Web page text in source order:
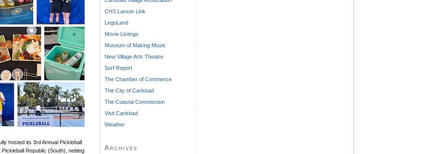
hosted its 3rd Annual Pickleball
Republic (South), netting
CHS Lancer Link
LegoLand
Movie Listings
Museum of Making Music
New Village Arts Theatre
Surf Report
The Chamber of Commerce
The City of Carlsbad
The Coastal Commission
Visit Carlsbad
Weather
Archives